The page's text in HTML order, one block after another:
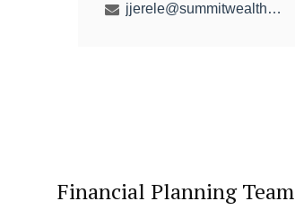
jjerele@summitwealthgroup.com
Financial Planning Team